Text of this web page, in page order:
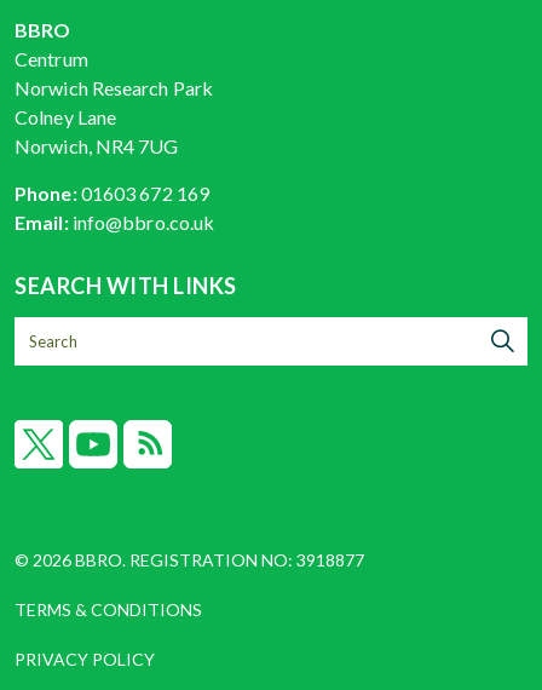
BBRO
Centrum
Norwich Research Park
Colney Lane
Norwich, NR4 7UG
Phone:01603 672 169
Email: info@bbro.co.uk
SEARCH WITH LINKS
© 2026 BBRO. REGISTRATION NO: 3918877
TERMS & CONDITIONS
PRIVACY POLICY